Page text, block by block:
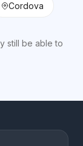
Cordova
still be able to